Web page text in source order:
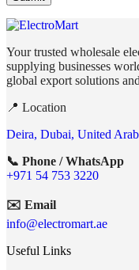
Your trusted wholesale
supplying businesses
global export solutions
📍 Location
Deira, Dubai, United
📞 Phone / WhatsApp
+971 54 753 3220
✉️ Email
info@electromart.ae
Useful Links